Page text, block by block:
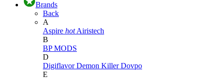
Brands
Back
A
Aspire hot Airistech
B
BP MODS
D
DigiflavorDemon KillerDovpo
E